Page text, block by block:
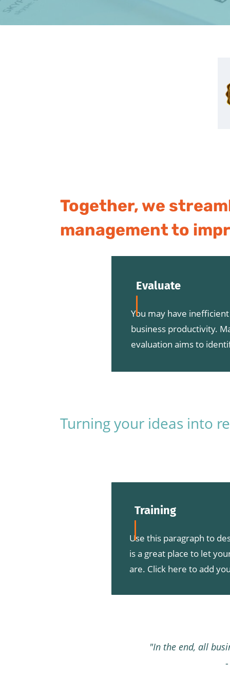
Together, we
management to
Evaluate
You may have
business productivity.
evaluation aims to
Turning your ideas into
Training
Use this paragraph to
is a great place to let
are. Click here to add
"In the end, all